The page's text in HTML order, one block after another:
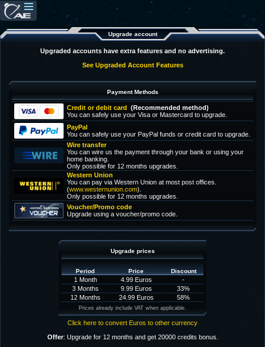
Upgrade account
Upgraded accounts have extra features and no advertising.
See Upgraded Account Features
Payment Methods
Credit or debit card (Recommended method)
You can safely use your Visa or Mastercard to upgrade.
PayPal
You can safely use your PayPal funds or credit card to upgrade.
Wire transfer
You can wire us the payment through your bank or using your
home banking.
Only possible for 12 months upgrades.
Western Union
You can pay via Western Union at most post offices.
(www.westernunion.com).
Only possible for 12 months upgrades.
Voucher/Promo code
Upgrade using a voucher/promo code.
Upgrade prices
Period Price Discount
1 Month 4.99 Euros
-
3 Months
9.99 Euros
33%
12 Months
24.99 Euros 58%
Prices already include VAT when applicable.
Click here to convert Euros to other currency
Offer: Upgrade for 12 months and get 20000 credits bonus.